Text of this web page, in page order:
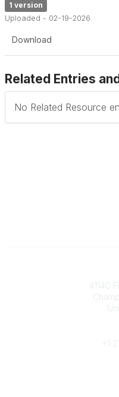
1 version
Uploaded - 02-19-2026
Download
Related Entries
No Related Resource
4114C
+1